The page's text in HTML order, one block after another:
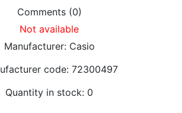
Comments (0)
Not available
Manufacturer: Casio
code: 72300497
Quantity in stock: 0